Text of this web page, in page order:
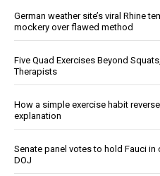
German weather site’s viral Rhine
mockery over flawed method
Five Quad Exercises Beyond
Therapists
How a simple exercise habit
explanation
Senate panel votes to hold Fauci
DOJ